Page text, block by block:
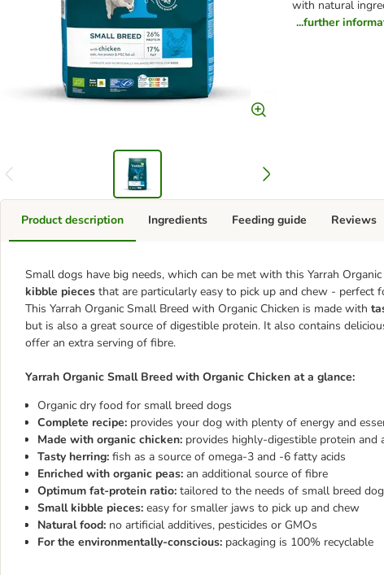
with natural
...further
Product description
Small dogs have big needs, which can be met with this Yarrah
kibble pieces that are particularly easy to pick up and chew - perfect
This Yarrah Organic Small Breed with Organic Chicken is made with
but is also a great source of digestible protein. It also contains
offer an extra serving of fibre.
Yarrah Organic Small Breed with Organic Chicken at a glance:
Organic dry food for small breed dogs
Complete recipe: provides your dog with plenty of energy and
Made with organic chicken: provides highly-digestible protein and
Tasty herring: fish as a source of omega-3 and -6 fatty acids
Enriched with organic peas: an additional source of fibre
Optimum fat-protein ratio: tailored to the needs of small breed
Small kibble pieces: easy for smaller jaws to pick up and chew
Natural food: no artificial additives, pesticides or GMOs
For the environmentally-conscious: packaging is 100% recyclable
Ingredients Feeding guide Reviews